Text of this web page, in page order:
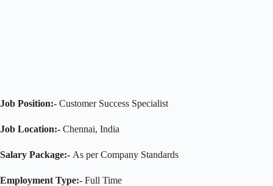
Job Position:- Customer Success Specialist
Job Location:- Chennai, India
Salary Package:- As per Company Standards
Employment Type:- Full Time